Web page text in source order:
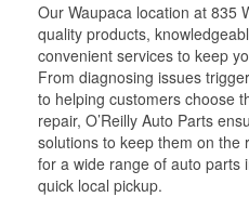
Our Waupaca location at 835
quality products,
convenient services to keep
From diagnosing issues
to helping customers choose
repair, O’Reilly Auto Parts
solutions to keep them on the
for a wide range of auto parts
quick local pickup.